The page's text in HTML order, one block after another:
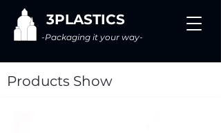
3PLASTICS
-Packaging it your way-
Products Show